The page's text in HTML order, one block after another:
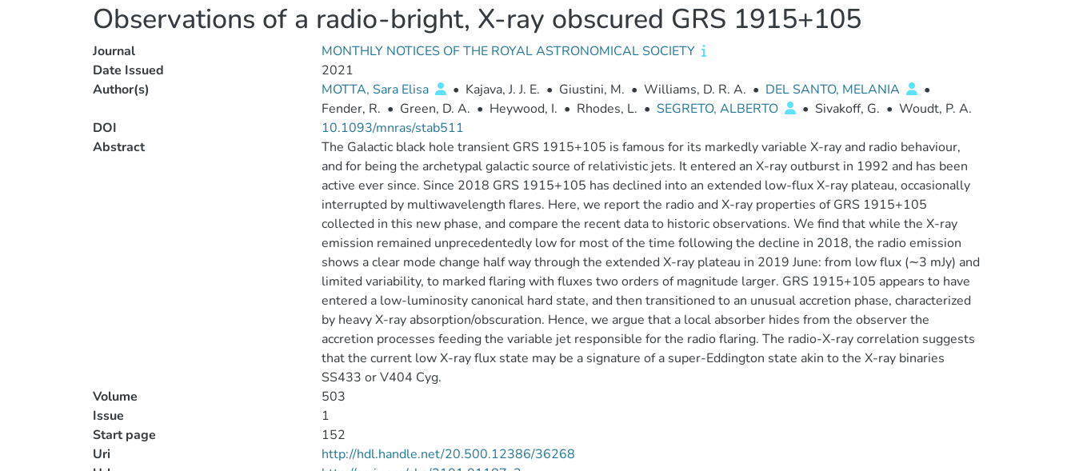
Observations of a radio-bright, X-ray obscured GRS 1915+105
Journal
MONTHLY NOTICES OF THE ROYAL ASTRONOMICAL SOCIETY
Date Issued
2021
Author(s)
MOTTA, Sara Elisa • Kajava, J. J. E. • Giustini, M. • Williams, D. R. A. • DEL SANTO, MELANIA
•
Fender, R. • Green, D. A. • Heywood, I. • Rhodes, L. • SEGRETO, ALBERTO • Sivakoff, G. • Woudt, P. A.
DOI
10.1093/mnras/stab511
Abstract
The Galactic black hole transient GRS 1915+105 is famous for its markedly variable X-ray and radio behaviour,
and for being the archetypal galactic source of relativistic jets. It entered an X-ray outburst in 1992 and has been
active ever since. Since 2018 GRS 1915+105 has declined into an extended low-flux X-ray plateau, occasionally
interrupted by multiwavelength flares. Here, we report the radio and X-ray properties of GRS 1915+105
collected in this new phase, and compare the recent data to historic observations. We find that while the X-ray
emission remained unprecedentedly low for most of the time following the decline in 2018, the radio emission
shows a clear mode change half way through the extended X-ray plateau in 2019 June: from low flux (∼3 mJy) and
limited variability, to marked flaring with fluxes two orders of magnitude larger. GRS 1915+105 appears to have
entered a low-luminosity canonical hard state, and then transitioned to an unusual accretion phase, characterized
by heavy X-ray absorption/obscuration. Hence, we argue that a local absorber hides from the observer the
accretion processes feeding the variable jet responsible for the radio flaring. The radio-X-ray correlation suggests
that the current low X-ray flux state may be a signature of a super-Eddington state akin to the X-ray binaries
SS433 or V404 Cyg.
Volume
503
Issue
1
Start page
152
Uri
http://hdl.handle.net/20.500.12386/36268